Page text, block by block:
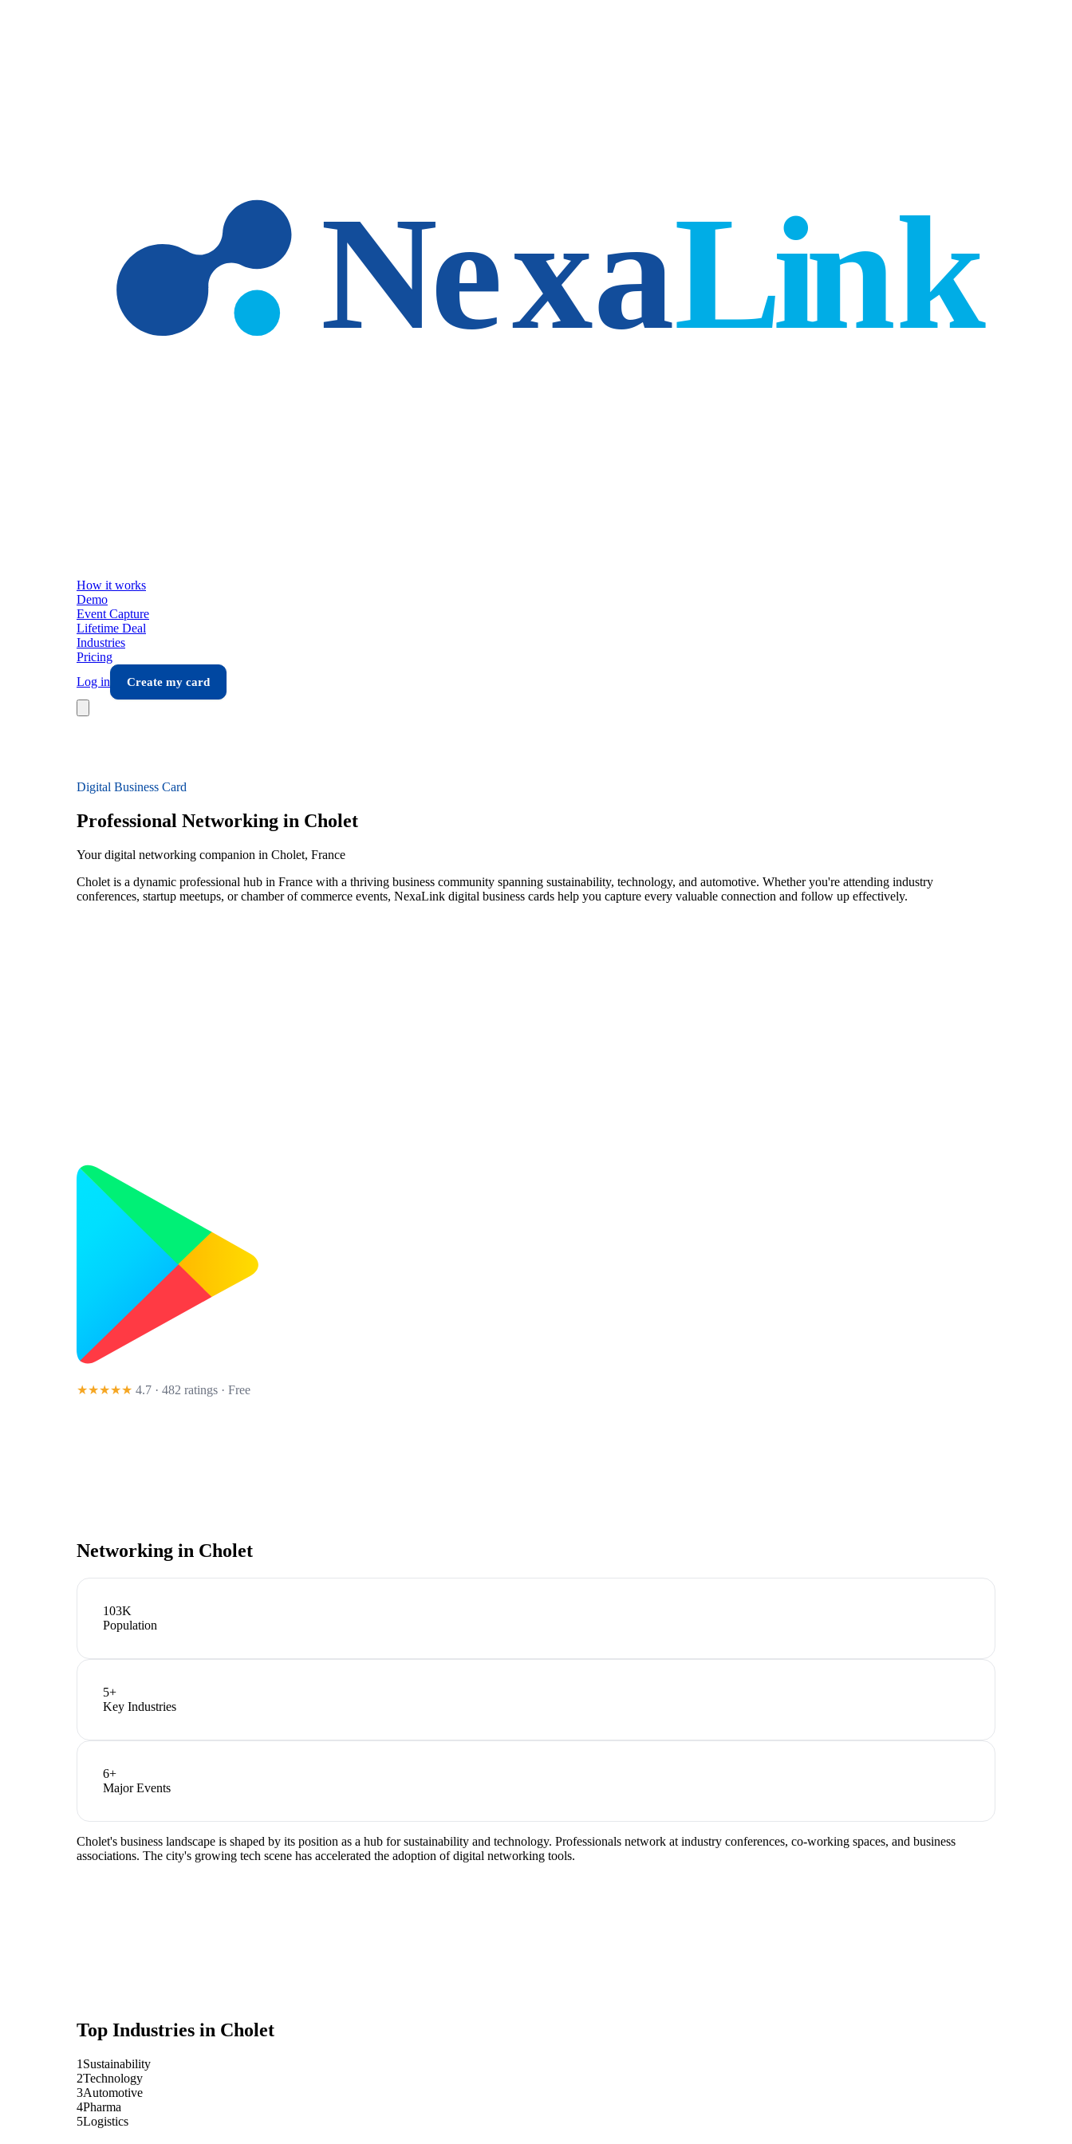
How it works
Demo
Event Capture
Lifetime Deal
Industries
Pricing
Log in
Create my card
Digital Business Card
Professional Networking in Cholet
Your digital networking companion in Cholet, France
Cholet is a dynamic professional hub in France with a thriving business community spanning sustainability, technology, and automotive. Whether you're attending industry
conferences, startup meetups, or chamber of commerce events, NexaLink digital business cards help you capture every valuable connection and follow up effectively.
★★★★★ 4.7 · 482 ratings · Free
Networking in Cholet
103K
Population
5+
Key Industries
6+
Major Events
Cholet's business landscape is shaped by its position as a hub for sustainability and technology. Professionals network at industry conferences, co-working spaces, and business
associations. The city's growing tech scene has accelerated the adoption of digital networking tools.
Top Industries in Cholet
1 Sustainability
2Technology
3Automotive
4Pharma
5Logistics